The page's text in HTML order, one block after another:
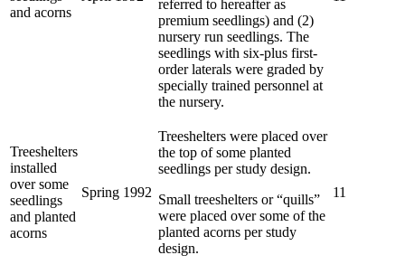
and acorns
referred to hereafter as
premium seedlings) and (2)
nursery run seedlings. The
seedlings with six-plus first-
order laterals were graded by
specially trained personnel at
the nursery.
Treeshelters
installed
over some
seedlings
and planted
acorns
Spring 1992
Treeshelters were placed over
the top of some planted
seedlings per study design.
Small treeshelters or “quills”
were placed over some of the
planted acorns per study
design.
11